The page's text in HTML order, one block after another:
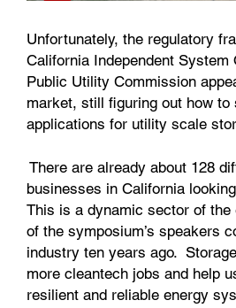
Unfortunately, the regulatory
California Independent System
Public Utility Commission
market, still figuring out how to
applications for utility scale
There are already about 128
businesses in California
This is a dynamic sector of the
of the symposium’s speakers
industry ten years ago.
more cleantech jobs and help
resilient and reliable energy